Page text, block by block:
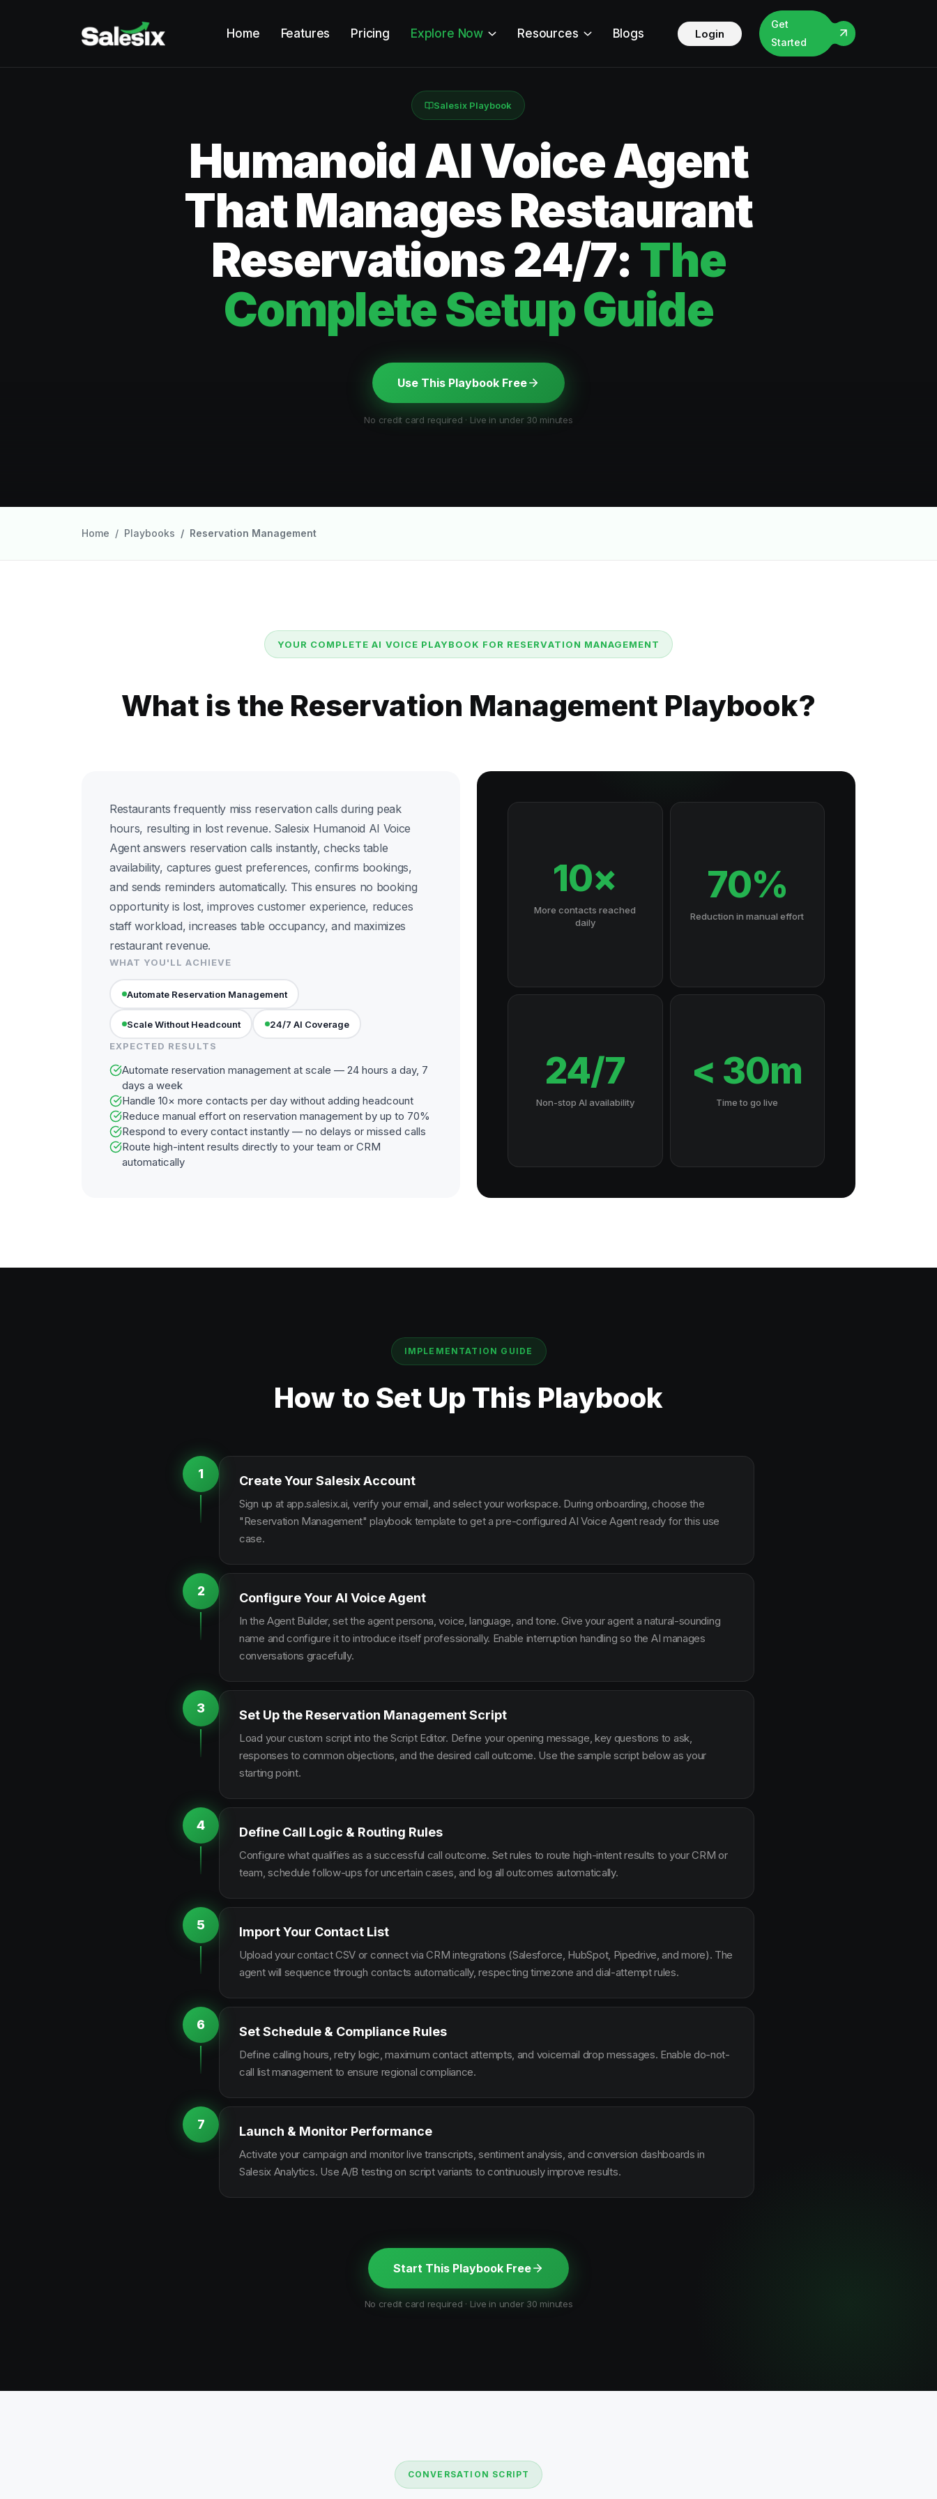
Home Features Pricing Explore Now Resources Blogs Login
Get
Started
Salesix Playbook
Humanoid AI Voice Agent
That Manages Restaurant
Reservations 24/7: The
Complete Setup Guide
Use This Playbook Free
No credit card required · Live in under 30 minutes
Home Playbooks Reservation Management
YOUR COMPLETE AI VOICE PLAYBOOK FOR RESERVATION MANAGEMENT
What is the Reservation Management Playbook?
Restaurants frequently miss reservation calls during peak
hours, resulting in lost revenue. Salesix Humanoid AI Voice
Agent answers reservation calls instantly, checks table
availability, captures guest preferences, confirms bookings,
and sends reminders automatically. This ensures no booking
opportunity is lost, improves customer experience, reduces
staff workload, increases table occupancy, and maximizes
restaurant revenue.
WHAT YOU'LL ACHIEVE
Automate Reservation Management
Scale Without Headcount
24/7 AI Coverage
EXPECTED RESULTS
Automate reservation management at scale — 24 hours a day, 7
days a week
Handle 10× more contacts per day without adding headcount
Reduce manual effort on reservation management by up to 70%
Respond to every contact instantly — no delays or missed calls
Route high-intent results directly to your team or CRM
automatically
10×
More contacts reached
daily
70%
Reduction in manual effort
24/7
Non-stop AI availability
< 30m
Time to go live
IMPLEMENTATION GUIDE
How to Set Up This Playbook
1 Create Your Salesix Account
Sign up at app.salesix.ai, verify your email, and select your workspace. During onboarding, choose the
"Reservation Management" playbook template to get a pre-configured AI Voice Agent ready for this use
case.
2 Configure Your AI Voice Agent
In the Agent Builder, set the agent persona, voice, language, and tone. Give your agent a natural-sounding
name and configure it to introduce itself professionally. Enable interruption handling so the AI manages
conversations gracefully.
3 Set Up the Reservation Management Script
Load your custom script into the Script Editor. Define your opening message, key questions to ask,
responses to common objections, and the desired call outcome. Use the sample script below as your
starting point.
4 Define Call Logic & Routing Rules
Configure what qualifies as a successful call outcome. Set rules to route high-intent results to your CRM or
team, schedule follow-ups for uncertain cases, and log all outcomes automatically.
5 Import Your Contact List
Upload your contact CSV or connect via CRM integrations (Salesforce, HubSpot, Pipedrive, and more). The
agent will sequence through contacts automatically, respecting timezone and dial-attempt rules.
6 Set Schedule & Compliance Rules
Define calling hours, retry logic, maximum contact attempts, and voicemail drop messages. Enable do-not-
call list management to ensure regional compliance.
7 Launch & Monitor Performance
Activate your campaign and monitor live transcripts, sentiment analysis, and conversion dashboards in
Salesix Analytics. Use A/B testing on script variants to continuously improve results.
Start This Playbook Free
No credit card required · Live in under 30 minutes
CONVERSATION SCRIPT